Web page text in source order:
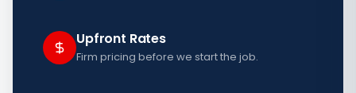
Upfront Rates
Firm pricing before we start the job.